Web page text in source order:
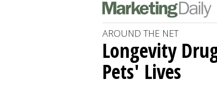
AROUND THE NET
Longevity
Pets' Lives